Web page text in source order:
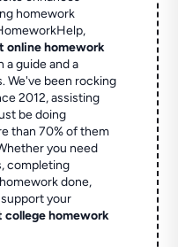
homework
online homework
a guide and a
We've been rocking
2012, assisting
be doing
than 70% of them
you need
completing
done,
your
college homework